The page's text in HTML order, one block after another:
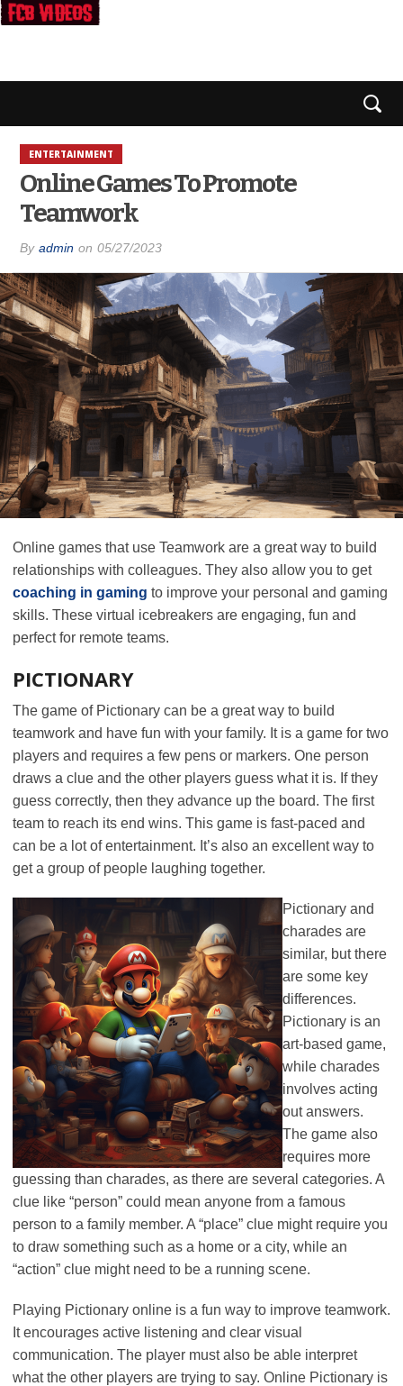
ENTERTAINMENT
Online Games To Promote
Teamwork
By admin on 05/27/2023
Online games that use Teamwork are a great way to build
relationships with colleagues. They also allow you to get
coaching in gaming to improve your personal and gaming
skills. These virtual icebreakers are engaging, fun and
perfect for remote teams.
PICTIONARY
The game of Pictionary can be a great way to build
teamwork and have fun with your family. It is a game for two
players and requires a few pens or markers. One person
draws a clue and the other players guess what it is. If they
guess correctly, then they advance up the board. The first
team to reach its end wins. This game is fast-paced and
can be a lot of entertainment. It’s also an excellent way to
get a group of people laughing together.
Pictionary and
charades are
similar, but there
are some key
differences.
Pictionary is an
art-based game,
while charades
involves acting
out answers.
The game also
requires more
guessing than charades, as there are several categories. A
clue like “person” could mean anyone from a famous
person to a family member. A “place” clue might require you
to draw something such as a home or a city, while an
“action” clue might need to be a running scene.
Playing Pictionary online is a fun way to improve teamwork.
It encourages active listening and clear visual
communication. The player must also be able interpret
what the other players are trying to say. Online Pictionary is